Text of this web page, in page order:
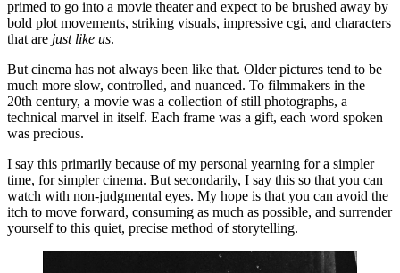
primed to go into a movie theater and expect to be brushed away by
bold plot movements, striking visuals, impressive cgi, and characters
that are just like us.
But cinema has not always been like that. Older pictures tend to be
much more slow, controlled, and nuanced. To filmmakers in the
20th century, a movie was a collection of still photographs, a
technical marvel in itself. Each frame was a gift, each word spoken
was precious.
I say this primarily because of my personal yearning for a simpler
time, for simpler cinema. But secondarily, I say this so that you can
watch with non-judgmental eyes. My hope is that you can avoid the
itch to move forward, consuming as much as possible, and surrender
yourself to this quiet, precise method of storytelling.